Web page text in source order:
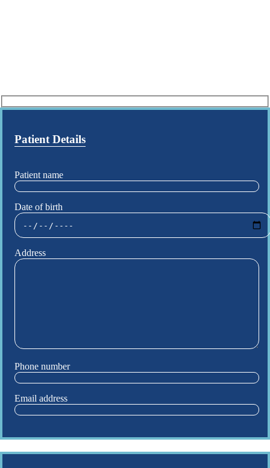
Patient Details
Patient name
Date of birth
Address
Phone number
Email address